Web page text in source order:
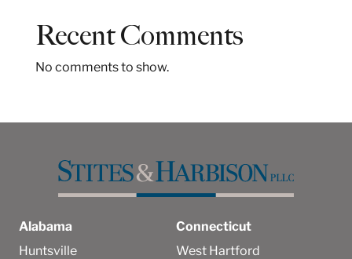
Recent Comments
No comments to show.
Alabama
Huntsville
Connecticut
West Hartford